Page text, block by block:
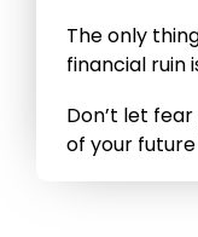
The only
financial ruin
Don’t let
of your